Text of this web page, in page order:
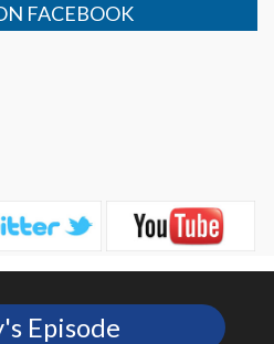
FACEBOOK
Episode